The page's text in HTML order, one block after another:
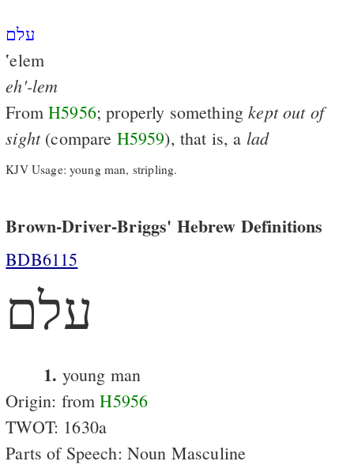
עלם
‛elem
eh'-lem
FromH5956; properly somethingkept out of
sight(compare H5959), that is, a lad
KJV Usage: young man, stripling.
Brown-Driver-Briggs' Hebrew Definitions
BDB6115
עלם
1. young man
Origin: fromH5956
TWOT: 1630a
Parts of Speech: Noun Masculine